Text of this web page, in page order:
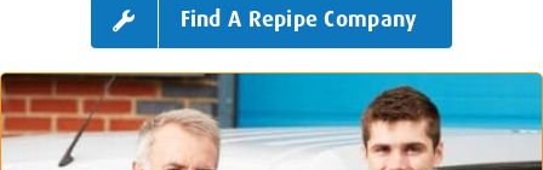
Find A Repipe Company